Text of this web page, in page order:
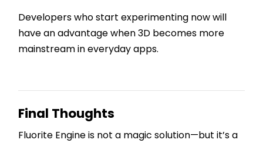
Developers who start experimenting now will
have an advantage when 3D becomes more
mainstream in everyday apps.
Final Thoughts
Fluorite Engine is not a magic solution—but it’s a